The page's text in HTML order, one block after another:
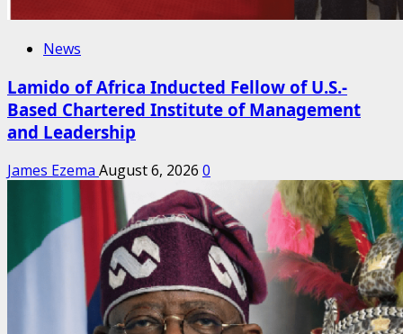
News
Lamido of Africa Inducted Fellow of U.S.-
Based Chartered Institute of Management
and Leadership
James Ezema August 6, 2026 0